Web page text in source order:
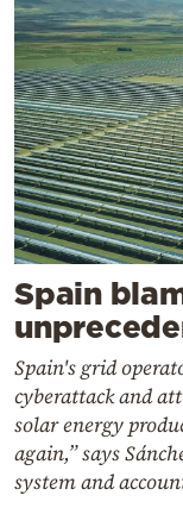
Spain
Spain's grid
cyberattack and
solar energy
again,” says
system and